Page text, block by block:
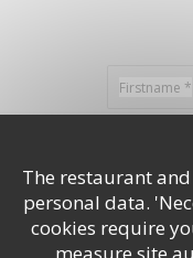
The restaurant
personal data.
cookies require